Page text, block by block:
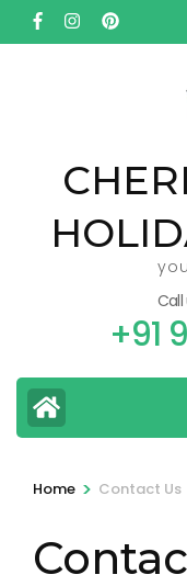
Skip
to
+91
Home > Contact Us